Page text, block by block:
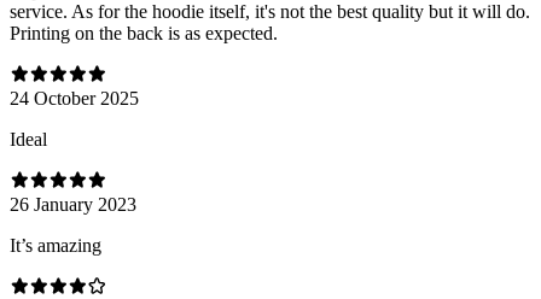
service. As for the hoodie itself, it's not the best quality but it will do.
Printing on the back is as expected.
24 October 2025
Ideal
26 January 2023
It’s amazing